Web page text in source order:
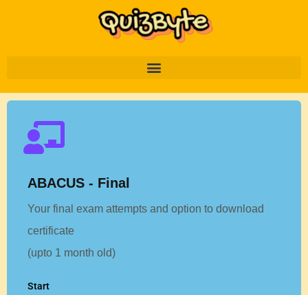
ABACUS - Final
Your final exam attempts and option to download
certificate
(upto 1 month old)
Start